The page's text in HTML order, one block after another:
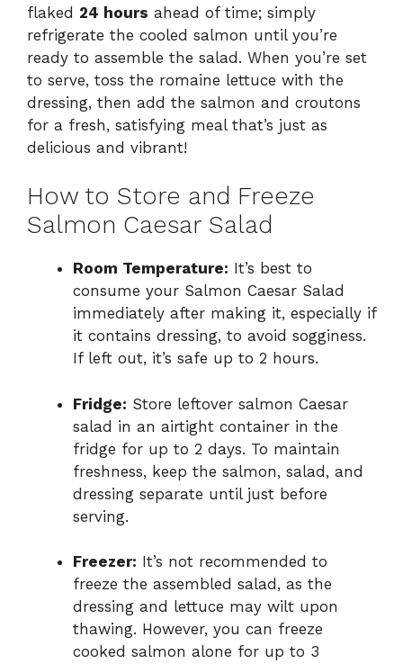
flaked 24 hours ahead of time; simply
refrigerate the cooled salmon until you’re
ready to assemble the salad. When you’re set
to serve, toss the romaine lettuce with the
dressing, then add the salmon and croutons
for a fresh, satisfying meal that’s just as
delicious and vibrant!
How to Store and Freeze
Salmon Caesar Salad
Room Temperature: It’s best to
consume your Salmon Caesar Salad
immediately after making it, especially if
it contains dressing, to avoid sogginess.
If left out, it’s safe up to 2 hours.
Fridge: Store leftover salmon Caesar
salad in an airtight container in the
fridge for up to 2 days. To maintain
freshness, keep the salmon, salad, and
dressing separate until just before
serving.
Freezer: It’s not recommended to
freeze the assembled salad, as the
dressing and lettuce may wilt upon
thawing. However, you can freeze
cooked salmon alone for up to 3